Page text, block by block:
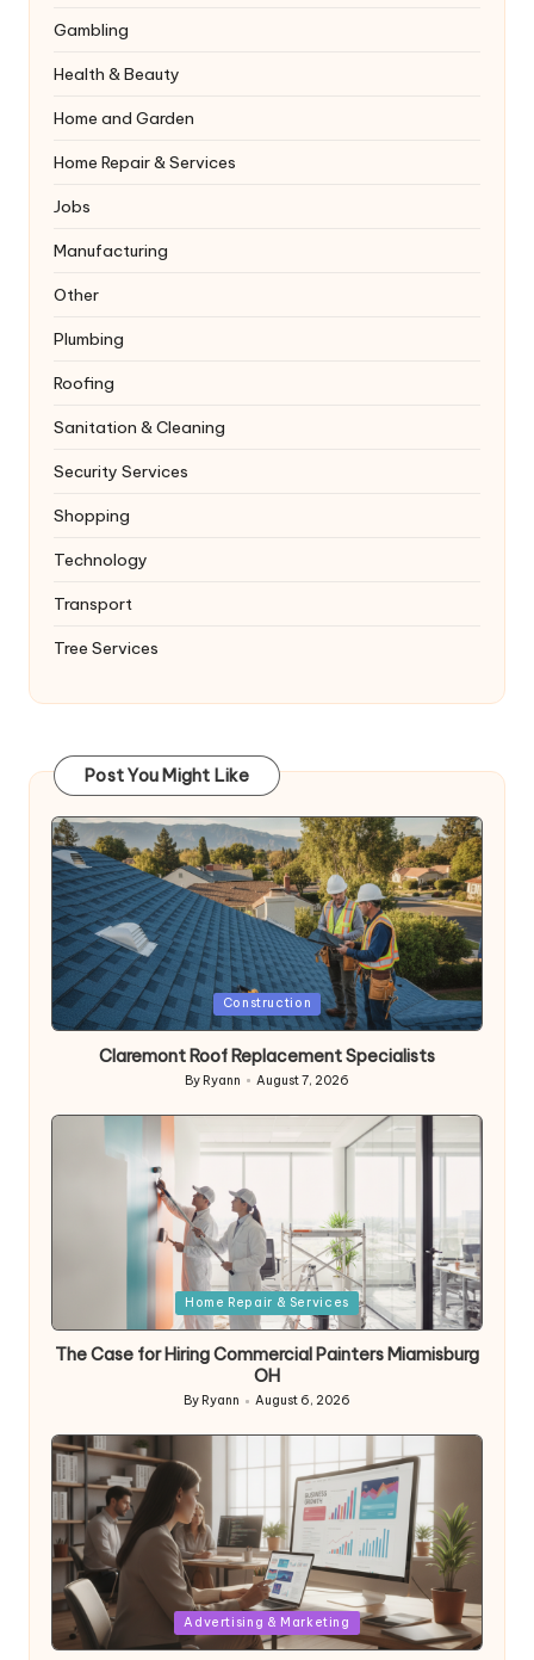
Gambling
Health & Beauty
Home and Garden
Home Repair & Services
Jobs
Manufacturing
Other
Plumbing
Roofing
Sanitation & Cleaning
Security Services
Shopping
Technology
Transport
Tree Services
Post You Might Like
Posted
in
Construction
Claremont Roof Replacement Specialists
Posted
by
By Ryann August 7, 2026
in
Home Repair & Services
The Case for Hiring Commercial Painters Miamisburg
OH
Posted
by
By Ryann August 6, 2026
Posted
in
Advertising & Marketing